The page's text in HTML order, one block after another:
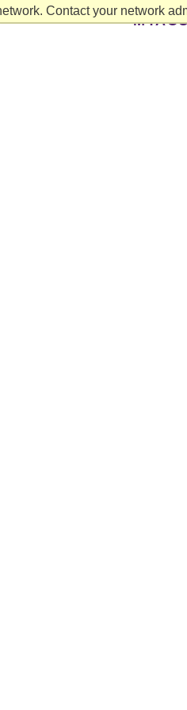
Contact your network